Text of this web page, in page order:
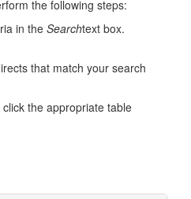
the following steps:
in the Searchtext box.
that match your search
the appropriate table